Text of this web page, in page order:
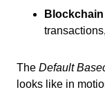
The Default
looks like in